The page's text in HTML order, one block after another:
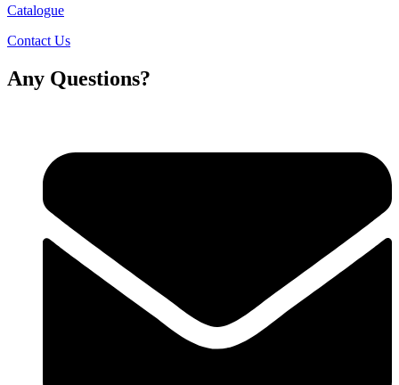
Catalogue
Contact Us
Any Questions?